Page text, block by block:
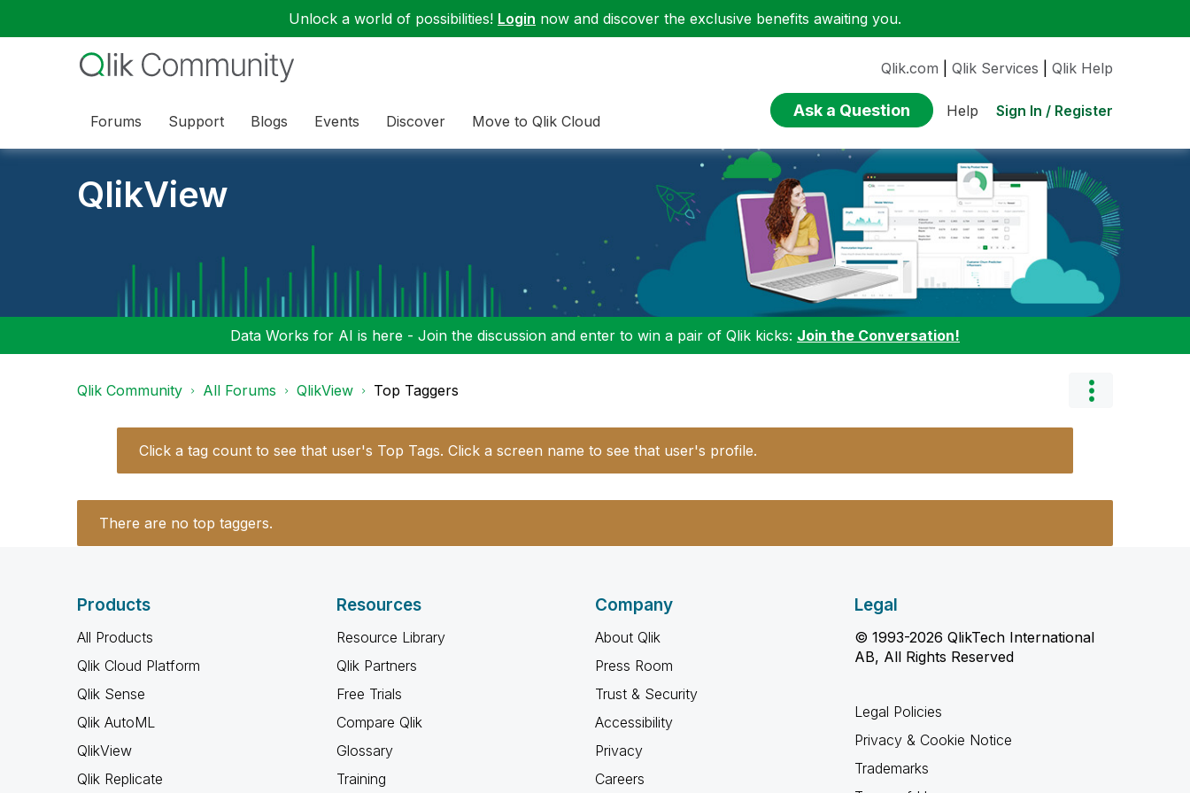
Unlock a world of possibilities! Login now and discover the exclusive benefits awaiting you.
Forums Support Blogs Events Discover Move to Qlik Cloud
Qlik.com Qlik Services Qlik Help
Ask a Question Help Sign In / Register
QlikView
Data Works for AI is here - Join the discussion and enter to win a pair of Qlik kicks: Join the Conversation!
Qlik Community All Forums QlikView Top Taggers
Click a tag count to see that user's Top Tags. Click a screen name to see that user's profile.
There are no top taggers.
Products
All Products
Qlik Cloud Platform
Qlik Sense
Qlik AutoML
QlikView
Qlik Replicate
Resources
Resource Library
Qlik Partners
Free Trials
Compare Qlik
Glossary
Training
Company
About Qlik
Press Room
Trust & Security
Accessibility
Privacy
Careers
Legal
© 1993-2026 QlikTech International
AB, All Rights Reserved
Legal Policies
Privacy & Cookie Notice
Trademarks